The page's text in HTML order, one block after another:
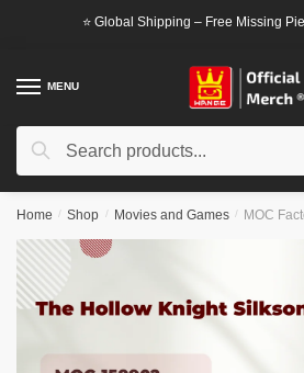
⭐ Global Shipping – Free Missing
MENU
Search
Search
Home / Shop / Movies and Games / MOC